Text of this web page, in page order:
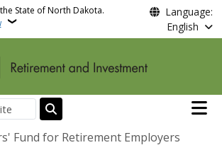
State of North Dakota.
Language:
English
Search
Main
Fund for Retirement Employers